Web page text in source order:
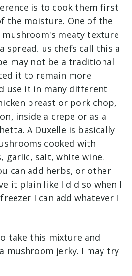
is to cook them first
the moisture. One of the
meaty texture
spread, us chefs call this a
may not be a traditional
it to remain more
use it in many different
breast or pork chop,
inside a crepe or as a
A Duxelle is basically
cooked with
garlic, salt, white wine,
can add herbs, or other
it plain like I did so when I
I can add whatever I
take this mixture and
mushroom jerky. I may try